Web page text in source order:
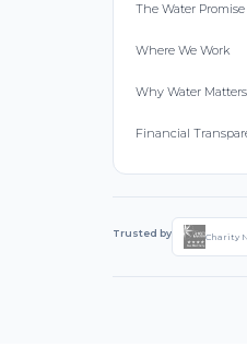
The Water Promise
Where We Work
Why Water Matters
Financial
Trusted by Charity